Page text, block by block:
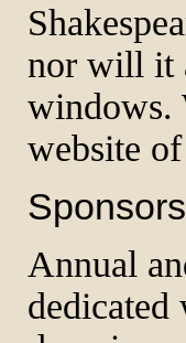
nor will it
windows.
website
Annual